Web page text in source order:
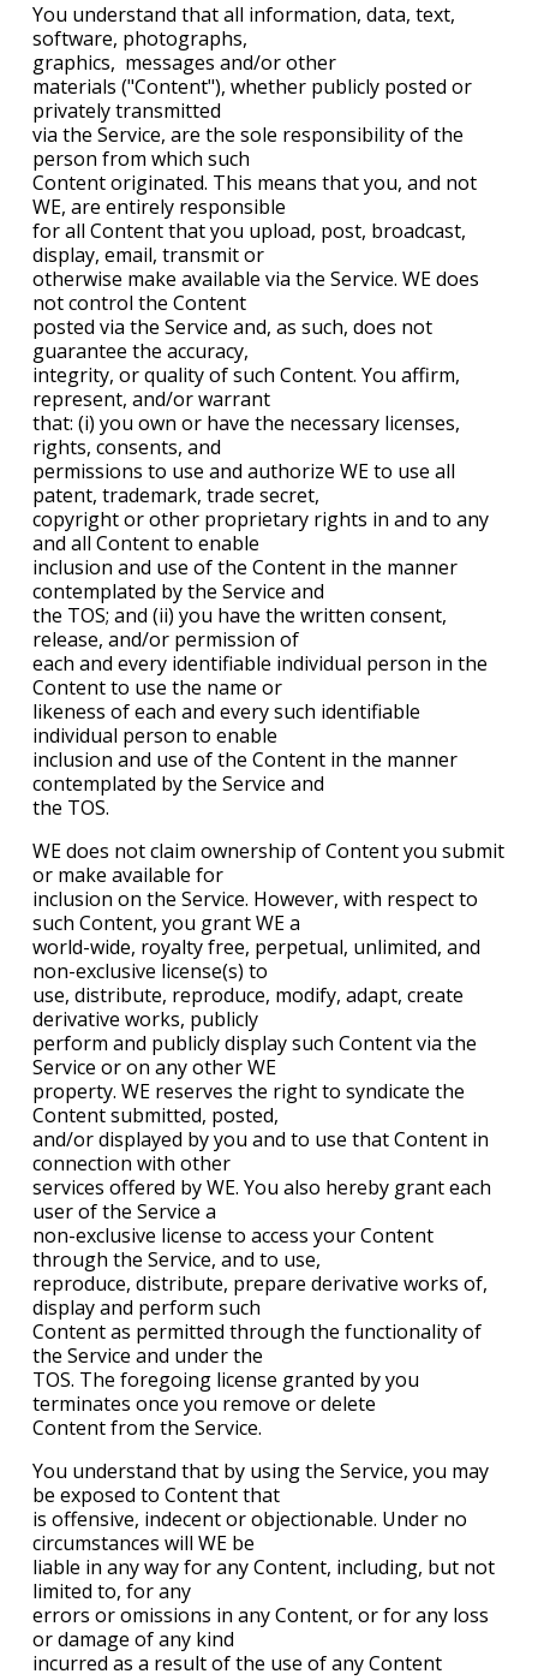
You understand that all information, data, text,
software, photographs,
graphics, messages and/or other
materials ("Content"), whether publicly posted or
privately transmitted
via the Service, are the sole responsibility of the
person from which such
Content originated. This means that you, and not
WE, are entirely responsible
for all Content that you upload, post, broadcast,
display, email, transmit or
otherwise make available via the Service. WE does
not control the Content
posted via the Service and, as such, does not
guarantee the accuracy,
integrity, or quality of such Content. You affirm,
represent, and/or warrant
that: (i) you own or have the necessary licenses,
rights, consents, and
permissions to use and authorize WE to use all
patent, trademark, trade secret,
copyright or other proprietary rights in and to any
and all Content to enable
inclusion and use of the Content in the manner
contemplated by the Service and
the TOS; and (ii) you have the written consent,
release, and/or permission of
each and every identifiable individual person in the
Content to use the name or
likeness of each and every such identifiable
individual person to enable
inclusion and use of the Content in the manner
contemplated by the Service and
the TOS.
WE does not claim ownership of Content you submit
or make available for
inclusion on the Service. However, with respect to
such Content, you grant WE a
world-wide, royalty free, perpetual, unlimited, and
non-exclusive license(s) to
use, distribute, reproduce, modify, adapt, create
derivative works, publicly
perform and publicly display such Content via the
Service or on any other WE
property. WE reserves the right to syndicate the
Content submitted, posted,
and/or displayed by you and to use that Content in
connection with other
services offered by WE. You also hereby grant each
user of the Service a
non-exclusive license to access your Content
through the Service, and to use,
reproduce, distribute, prepare derivative works of,
display and perform such
Content as permitted through the functionality of
the Service and under the
TOS. The foregoing license granted by you
terminates once you remove or delete
Content from the Service.
You understand that by using the Service, you may
be exposed to Content that
is offensive, indecent or objectionable. Under no
circumstances will WE be
liable in any way for any Content, including, but not
limited to, for any
errors or omissions in any Content, or for any loss
or damage of any kind
incurred as a result of the use of any Content